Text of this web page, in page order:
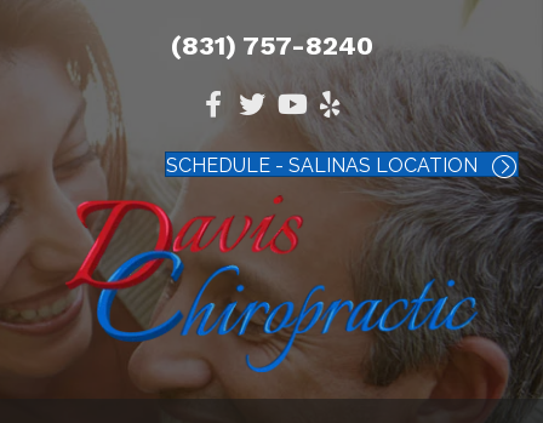
(831) 757-8240
SCHEDULE - SALINAS LOCATION